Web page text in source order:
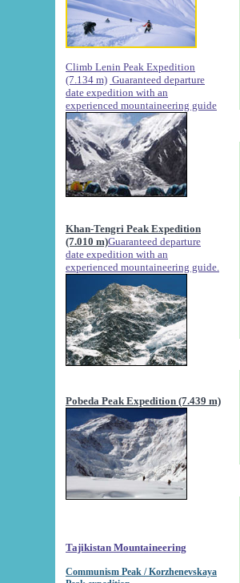
Climb Lenin Peak Expedition
(7.134 m) Guaranteed departure
date expedition with an
experienced mountaineering guide
Khan-Tengri Peak Expedition
(7.010 m)Guaranteed departure
date expedition with an
experienced mountaineering guide.
Pobeda Peak Expedition (7.439 m)
Tajikistan Mountaineering
Communism Peak / Korzhenevskaya